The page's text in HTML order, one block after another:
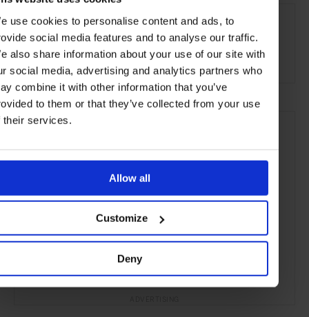
use cookies to personalise content and ads, to
social media features and to analyse our traffic.
also share information about your use of our site with
social media, advertising and analytics partners who
combine it with other information that you’ve
to them or that they’ve collected from your use
their services.
Allow all
Customize
Deny
Helsinki Finland Nordic Countries Europe
Hotels Travel the City